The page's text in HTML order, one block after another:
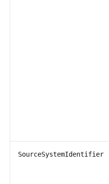
SourceSystemIdentifier